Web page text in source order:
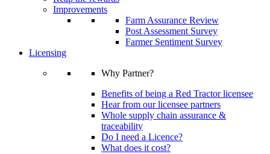
Improvements
Farm Assurance Review
Post Assessment Survey
Farmer Sentiment Survey
Licensing
Why Partner?
Benefits of being a Red Tractor licensee
Hear from our licensee partners
Whole supply chain assurance &
traceability
Do I need a Licence?
What does it cost?